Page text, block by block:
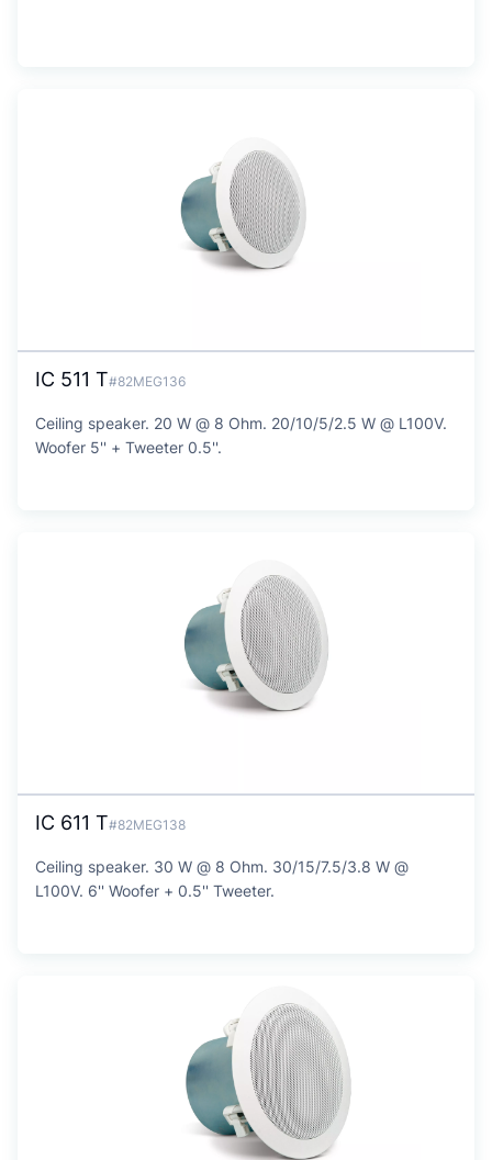
IC 511 T#82MEG136
Ceiling speaker. 20 W @ 8 Ohm. 20/10/5/2.5 W @ L100V.
Woofer 5'' + Tweeter 0.5''.
IC 611 T#82MEG138
Ceiling speaker. 30 W @ 8 Ohm. 30/15/7.5/3.8 W @
L100V. 6'' Woofer + 0.5'' Tweeter.